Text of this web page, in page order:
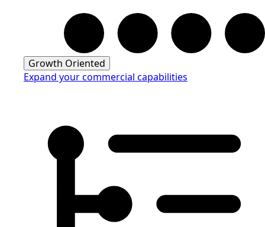
Growth Oriented
Expand your commercial capabilities